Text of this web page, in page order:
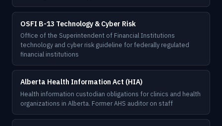
OSFI B-13 Technology & Cyber Risk
Office of the Superintendent of Financial Institutions
technology and cyber risk guideline for federally regulated
financial institutions
Alberta Health Information Act (HIA)
Health information custodian obligations for clinics and health
organizations in Alberta. Former AHS auditor on staff